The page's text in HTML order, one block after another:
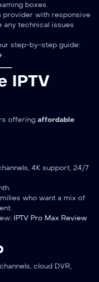
boxes.
provider with responsive
technical issues
step-by-step guide:
.
IPTV
offering affordable
4K support, 24/7
who want a mix of
IPTV Pro Max Review
cloud DVR,